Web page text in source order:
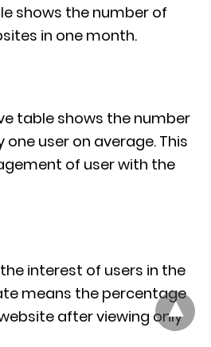
shows the number of
in one month.
table shows the number
user on average. This
of user with the
interest of users in the
means the percentage
after viewing only